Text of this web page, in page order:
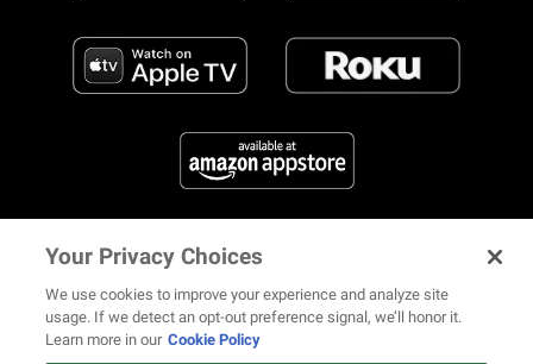
FIND US ON SOCIAL MEDIA
Your Privacy Choices
We use cookies to improve your experience and analyze site
usage. If we detect an opt-out preference signal, we’ll honor it.
Learn more in our Cookie Policy